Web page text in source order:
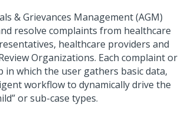
& Grievances Management (AGM)
resolve complaints from healthcare
healthcare providers and
Organizations. Each complaint or
in which the user gathers basic data,
workflow to dynamically drive the
or sub-case types.